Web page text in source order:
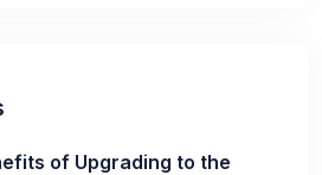
of Upgrading to the